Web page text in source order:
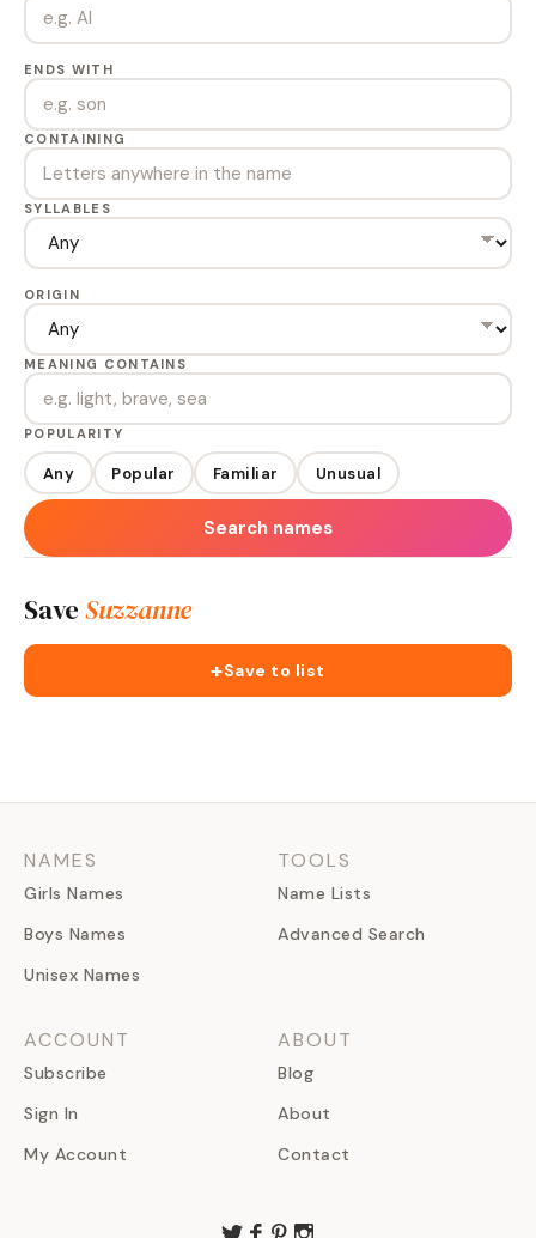
ENDS WITH
CONTAINING
SYLLABLES
ORIGIN
MEANING CONTAINS
POPULARITY
Any Popular Familiar Unusual
Search names
Save Suzzanne
+Save to list
NAMES
Girls Names
Boys Names
Unisex Names
TOOLS
Name Lists
Advanced Search
ACCOUNT
Subscribe
Sign In
My Account
ABOUT
Blog
About
Contact